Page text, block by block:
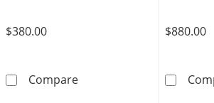
$380.00
Compare10K Hollow Gold Rope
$880.00